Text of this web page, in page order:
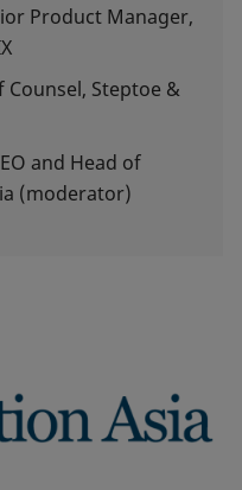
Product Manager,
Counsel, Steptoe &
and Head of
(moderator)